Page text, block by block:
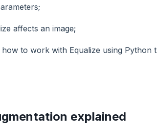
affects an image;
to work with Equalize using Python
explained